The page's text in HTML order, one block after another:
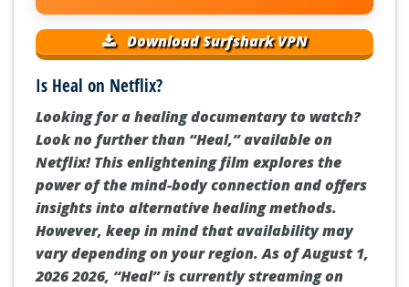
Download Surfshark VPN
Is Heal on Netflix?
Looking for a healing documentary to watch?
Look no further than “Heal,” available on
Netflix! This enlightening film explores the
power of the mind-body connection and offers
insights into alternative healing methods.
However, keep in mind that availability may
vary depending on your region. As of August 1,
2026 2026, “Heal” is currently streaming on